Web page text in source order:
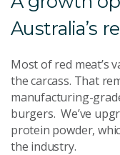
Australia’s
Most of red meat’s
the carcass. That
manufacturing-
burgers. We’ve
protein powder,
the industry.